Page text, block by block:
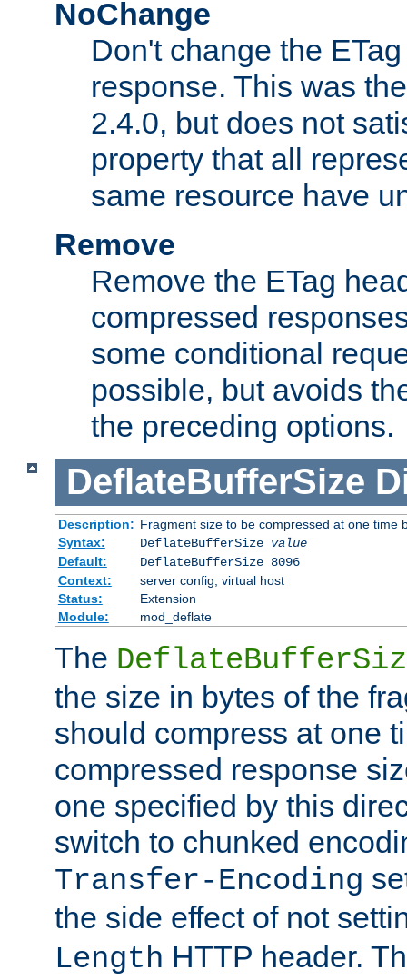
NoChange
Don't change the
response. This was
2.4.0, but does not
property that all
same resource have
Remove
Remove the ETag
compressed
some conditional
possible, but avoids
the preceding options.
DeflateBufferSize
Description: Fragment size to be compressed at one time
Syntax:
DeflateBufferSize value
Default:
DeflateBufferSize 8096
Context:
server config, virtual host
Status:
Extension
Module:
mod_deflate
The
the size in bytes of the
should compress at one
compressed response
one specified by this
switch to chunked
Transfer-Encoding
the side effect of not
Length HTTP header.